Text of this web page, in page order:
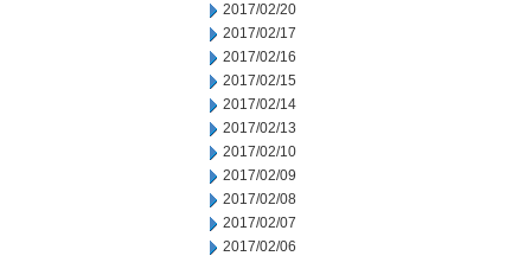
2017/02/20
2017/02/17
2017/02/16
2017/02/15
2017/02/14
2017/02/13
2017/02/10
2017/02/09
2017/02/08
2017/02/07
2017/02/06